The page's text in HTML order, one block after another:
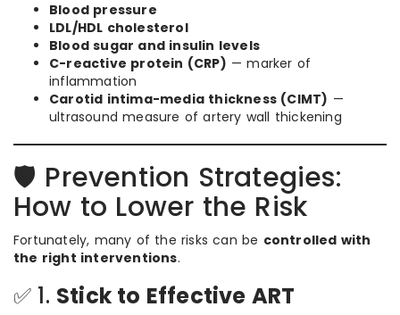
Blood pressure
LDL/HDL cholesterol
Blood sugar and insulin levels
C-reactive protein (CRP) — marker of
inflammation
Carotid intima-media thickness (CIMT) —
ultrasound measure of artery wall thickening
🛡️ Prevention Strategies:
How to Lower the Risk
Fortunately, many of the risks can be controlled with
the right interventions.
✅ 1. Stick to Effective ART